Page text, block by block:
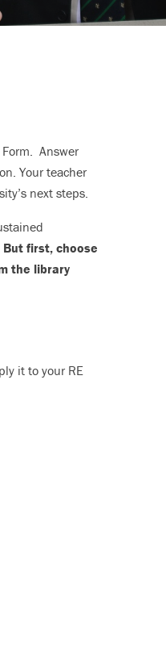
Answer
Your teacher
next steps.
But first, choose
the library
it to your RE